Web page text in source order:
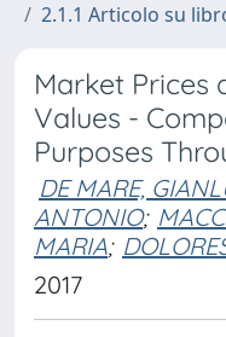
2.1.1 Articolo su
Market Prices
Values -
Purposes
DE MARE,
ANTONIO;
MARIA;
2017